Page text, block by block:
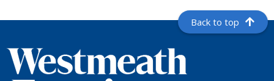
Back to top